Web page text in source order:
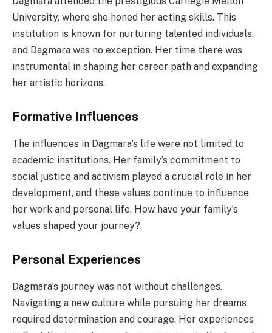
University, where she honed her acting skills. This
institution is known for nurturing talented individuals,
and Dagmara was no exception. Her time there was
instrumental in shaping her career path and expanding
her artistic horizons.
Formative Influences
The influences in Dagmara’s life were not limited to
academic institutions. Her family’s commitment to
social justice and activism played a crucial role in her
development, and these values continue to influence
her work and personal life. How have your family’s
values shaped your journey?
Personal Experiences
Dagmara’s journey was not without challenges.
Navigating a new culture while pursuing her dreams
required determination and courage. Her experiences